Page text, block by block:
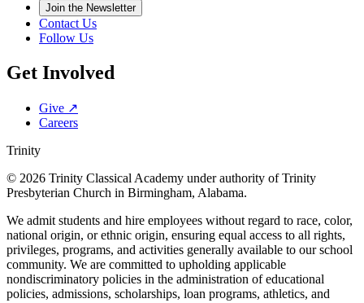
Join the Newsletter
Contact Us
Follow Us
Get Involved
Give ↗
Careers
Trinity
© 2026 Trinity Classical Academy under authority of Trinity
Presbyterian Church in Birmingham, Alabama.
We admit students and hire employees without regard to race, color,
national origin, or ethnic origin, ensuring equal access to all rights,
privileges, programs, and activities generally available to our school
community. We are committed to upholding applicable
nondiscriminatory policies in the administration of educational
policies, admissions, scholarships, loan programs, athletics, and